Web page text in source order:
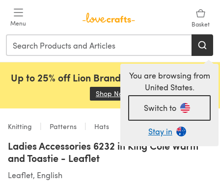
Menu Basket
You are browsing from
United States.
Switch to
Stay in
Up to 25% off Lion Brand, Sirdar and Rowan!
Shop Now (opens in a new tab)
Knitting Patterns Hats
Ladies Accessories 6232 in King Cole Warm
and Toastie - Leaflet
Leaflet, English